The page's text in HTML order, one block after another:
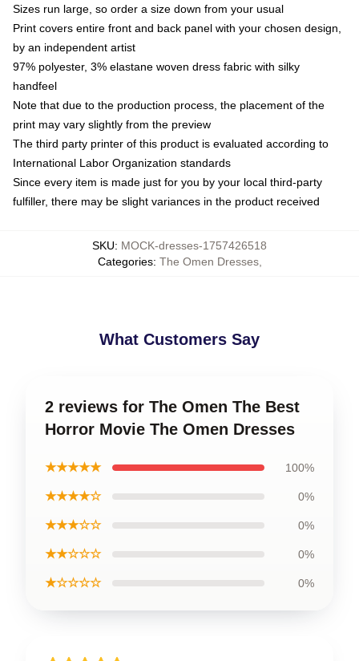
Sizes run large, so order a size down from your usual
Print covers entire front and back panel with your chosen design,
by an independent artist
97% polyester, 3% elastane woven dress fabric with silky
handfeel
Note that due to the production process, the placement of the
print may vary slightly from the preview
The third party printer of this product is evaluated according to
International Labor Organization standards
Since every item is made just for you by your local third-party
fulfiller, there may be slight variances in the product received
SKU: MOCK-dresses-1757426518
Categories: The Omen Dresses,
What Customers Say
2 reviews for The Omen The Best
Horror Movie The Omen Dresses
★★★★★ 100%
★★★★☆ 0%
★★★☆☆ 0%
★★☆☆☆ 0%
★☆☆☆☆ 0%